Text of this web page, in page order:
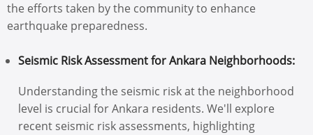
the efforts taken by the community to enhance
earthquake preparedness.
Seismic Risk Assessment for Ankara Neighborhoods:
Understanding the seismic risk at the neighborhood
level is crucial for Ankara residents. We'll explore
recent seismic risk assessments, highlighting